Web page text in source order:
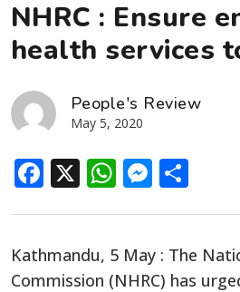
NHRC : Ensure
health services
People's Review
May 5, 2020
Facebook
X WhatsApp
Kathmandu, 5 May : The
Commission (NHRC) has